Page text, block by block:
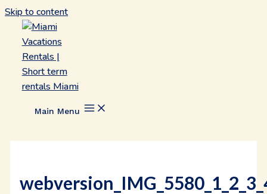
Skip to content
Main Menu